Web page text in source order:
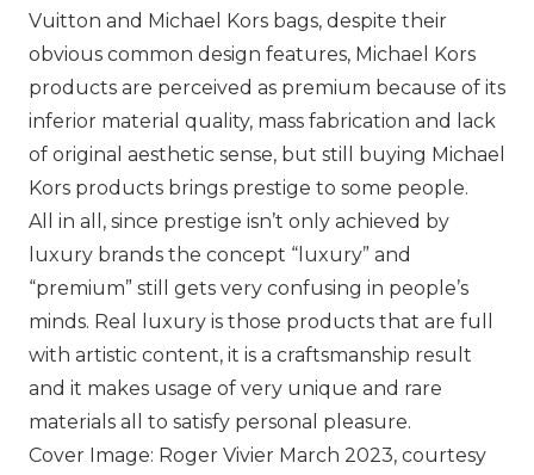
Vuitton and Michael Kors bags, despite their
obvious common design features, Michael Kors
products are perceived as premium because of its
inferior material quality, mass fabrication and lack
of original aesthetic sense, but still buying Michael
Kors products brings prestige to some people.
All in all, since prestige isn’t only achieved by
luxury brands the concept “luxury” and
“premium” still gets very confusing in people’s
minds. Real luxury is those products that are full
with artistic content, it is a craftsmanship result
and it makes usage of very unique and rare
materials all to satisfy personal pleasure.
Cover Image: Roger Vivier March 2023, courtesy